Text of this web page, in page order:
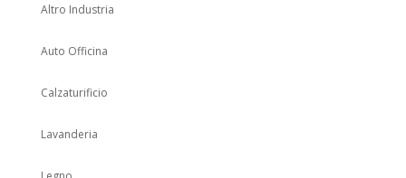
Altro Industria
Auto Officina
Calzaturificio
Lavanderia